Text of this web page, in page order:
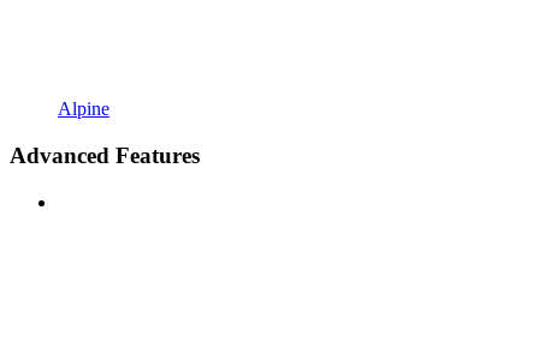
Alpine
Advanced Features